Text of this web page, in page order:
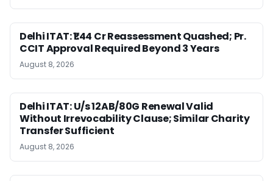
Delhi ITAT: ₹1.44 Cr Reassessment Quashed; Pr.
CCIT Approval Required Beyond 3 Years
August 8, 2026
Delhi ITAT: U/s 12AB/80G Renewal Valid
Without Irrevocability Clause; Similar Charity
Transfer Sufficient
August 8, 2026